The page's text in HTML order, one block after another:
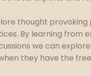
thought
By learning from
we can
they have the